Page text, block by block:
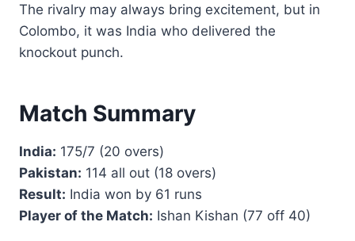
The rivalry may always bring excitement, but in
Colombo, it was India who delivered the
knockout punch.
Match Summary
India: 175/7 (20 overs)
Pakistan: 114 all out (18 overs)
Result: India won by 61 runs
Player of the Match: Ishan Kishan (77 off 40)